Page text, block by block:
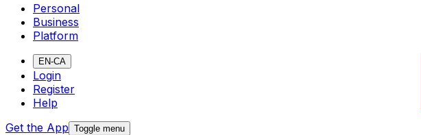
Personal
Business
Platform
EN-CA
Login
Register
Help
Get the App Toggle menu